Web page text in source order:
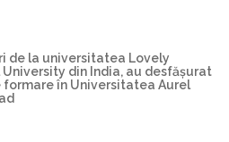
de la universitatea Lovely
din India, au desfășurat
în Universitatea Aurel